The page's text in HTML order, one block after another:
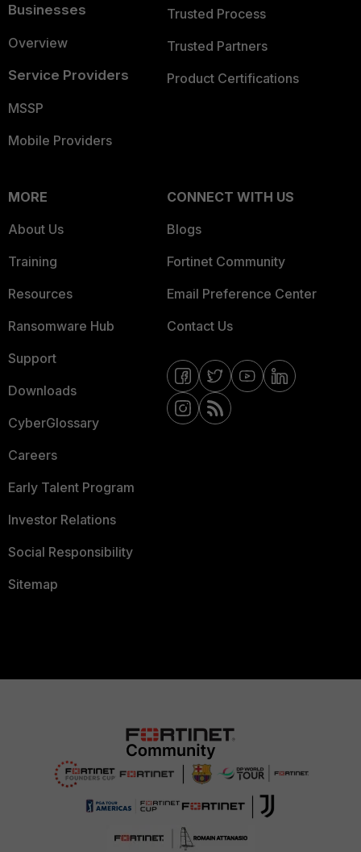
Businesses
Overview
Service Providers
MSSP
Mobile Providers
Trusted Process
Trusted Partners
Product Certifications
MORE
About Us
Training
Resources
Ransomware Hub
Support
Downloads
CyberGlossary
Careers
Early Talent Program
Investor Relations
Social Responsibility
Sitemap
CONNECT WITH US
Blogs
Fortinet Community
Email Preference Center
Contact Us